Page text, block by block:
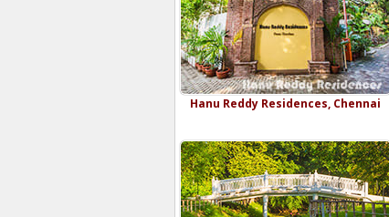
Hanu Reddy Residences, Chennai